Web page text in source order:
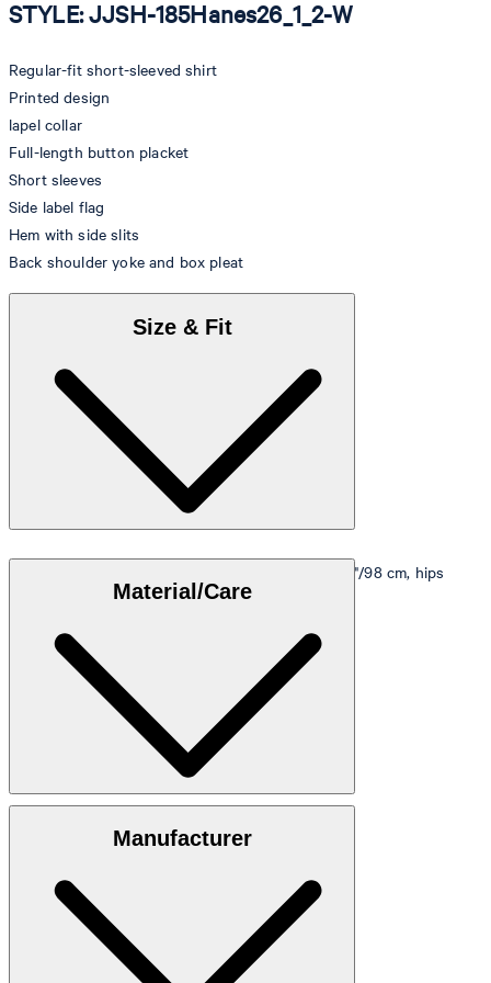
STYLE: JJSH-185Hanes26_1_2-W
Regular-fit short-sleeved shirt
Printed design
lapel collar
Full-length button placket
Short sleeves
Side label flag
Hem with side slits
Back shoulder yoke and box pleat
Size & Fit
Model is wearing a size M, is 5'10"/178 cm, bust 33"/98 cm, hips
Size table
Material/Care
Manufacturer